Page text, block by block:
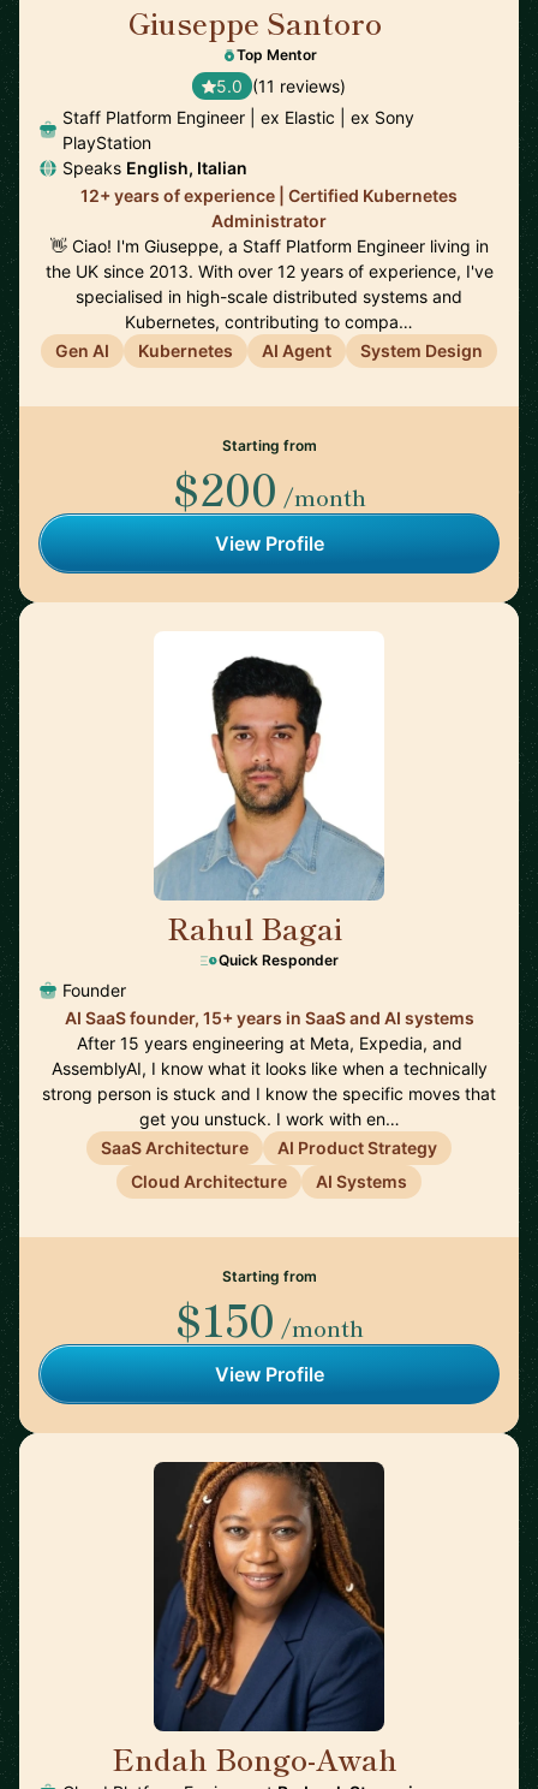
Giuseppe Santoro
Top Mentor
5.0 (11 reviews)
Staff Platform Engineer | ex Elastic | ex Sony
PlayStation
Speaks English, Italian
12+ years of experience | Certified Kubernetes
Administrator
👋 Ciao! I'm Giuseppe, a Staff Platform Engineer living in
the UK since 2013. With over 12 years of experience, I've
specialised in high-scale distributed systems and
Kubernetes, contributing to compa…
Gen AI
Kubernetes AI Agent System Design
Starting from
$200 /month
View Profile
Rahul Bagai
Quick Responder
Founder
AI SaaS founder, 15+ years in SaaS and AI systems
After 15 years engineering at Meta, Expedia, and
AssemblyAI, I know what it looks like when a technically
strong person is stuck and I know the specific moves that
get you unstuck. I work with en…
SaaS Architecture
AI Product Strategy
Cloud Architecture
AI Systems
Starting from
$150 /month
View Profile
Endah Bongo-Awah